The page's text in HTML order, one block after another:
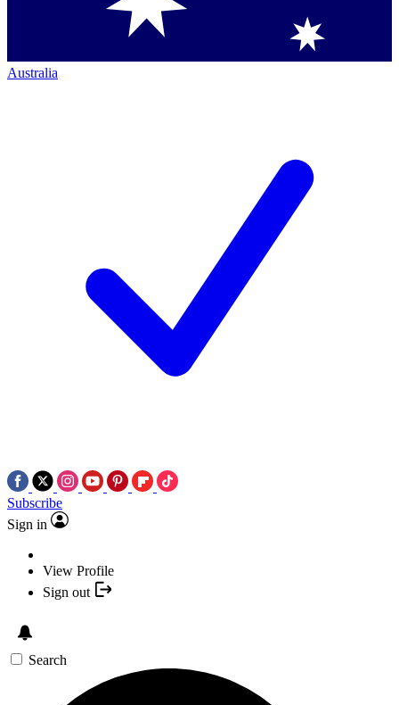
Australia
Subscribe
Sign in
View Profile
Sign out
Search